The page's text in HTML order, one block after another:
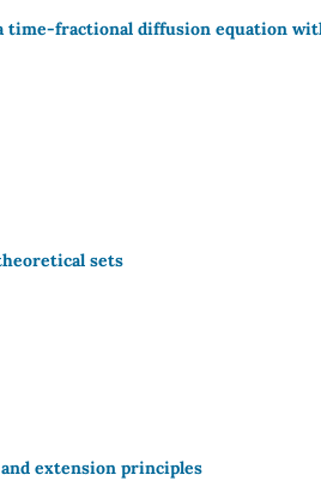
time-fractional diffusion equation
sets
extension principles